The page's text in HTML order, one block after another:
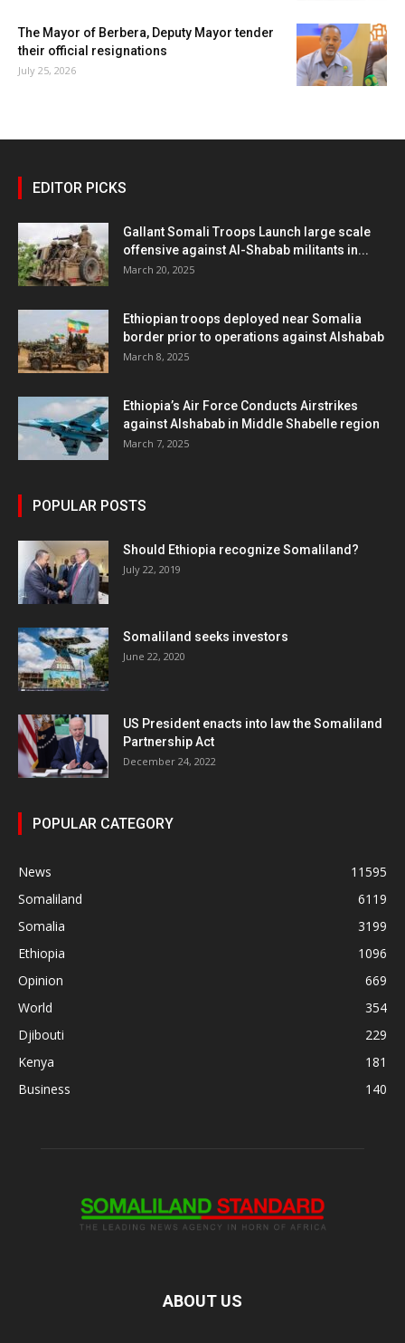
The Mayor of Berbera, Deputy Mayor tender
their official resignations
July 25, 2026
EDITOR PICKS
Gallant Somali Troops Launch large scale
offensive against Al-Shabab militants in...
March 20, 2025
Ethiopian troops deployed near Somalia
border prior to operations against Alshabab
March 8, 2025
Ethiopia’s Air Force Conducts Airstrikes
against Alshabab in Middle Shabelle region
March 7, 2025
POPULAR POSTS
Should Ethiopia recognize Somaliland?
July 22, 2019
Somaliland seeks investors
June 22, 2020
US President enacts into law the Somaliland
Partnership Act
December 24, 2022
POPULAR CATEGORY
News
11595
Somaliland
6119
Somalia
3199
Ethiopia
1096
Opinion
669
World
354
Djibouti
229
Kenya
181
Business
140
ABOUT US